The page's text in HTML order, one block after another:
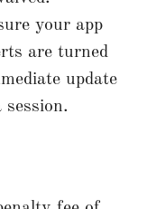
your app
are turned
update